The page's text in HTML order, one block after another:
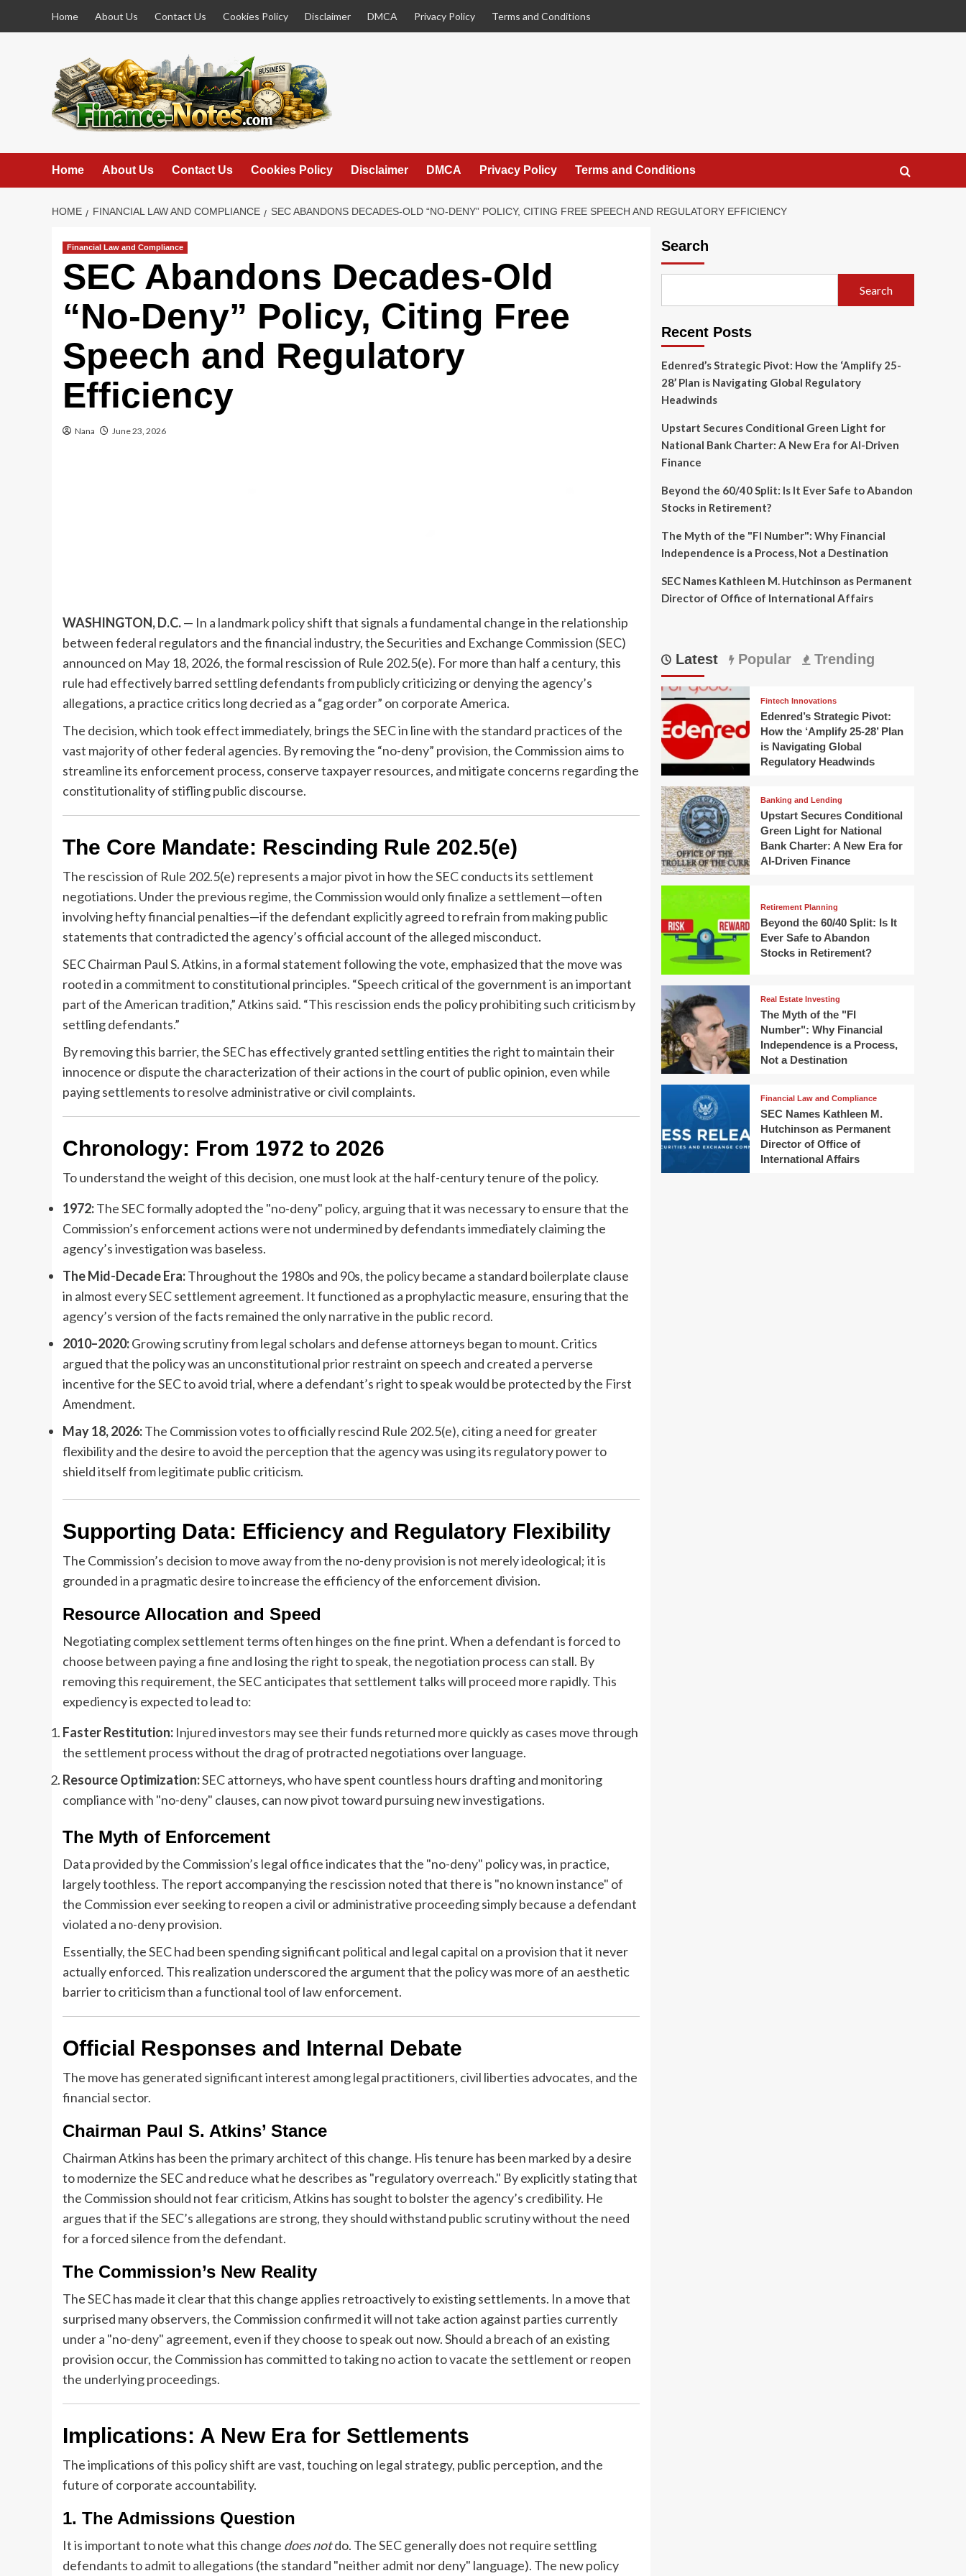
Home About Us Contact Us Cookies Policy Disclaimer DMCA Privacy Policy Terms and Conditions
Home About Us Contact Us Cookies Policy Disclaimer DMCA Privacy Policy Terms and Conditions
HOME FINANCIAL LAW AND COMPLIANCE SEC ABANDONS DECADES-OLD “NO-DENY” POLICY, CITING FREE SPEECH AND REGULATORY EFFICIENCY
Financial Law and Compliance
SEC Abandons Decades-Old
“No-Deny” Policy, Citing Free
Speech and Regulatory
Efficiency
Nana June 23, 2026
WASHINGTON, D.C.— In a landmark policy shift that signals a fundamental change in the relationship
between federal regulators and the financial industry, the Securities and Exchange Commission (SEC)
announced on May 18, 2026, the formal rescission of Rule 202.5(e). For more than half a century, this
rule had effectively barred settling defendants from publicly criticizing or denying the agency’s
allegations, a practice critics long decried as a “gag order” on corporate America.
The decision, which took effect immediately, brings the SEC in line with the standard practices of the
vast majority of other federal agencies. By removing the “no-deny” provision, the Commission aims to
streamline its enforcement process, conserve taxpayer resources, and mitigate concerns regarding the
constitutionality of stifling public discourse.
The Core Mandate: Rescinding Rule 202.5(e)
The rescission of Rule 202.5(e) represents a major pivot in how the SEC conducts its settlement
negotiations. Under the previous regime, the Commission would only finalize a settlement—often
involving hefty financial penalties—if the defendant explicitly agreed to refrain from making public
statements that contradicted the agency’s official account of the alleged misconduct.
SEC Chairman Paul S. Atkins, in a formal statement following the vote, emphasized that the move was
rooted in a commitment to constitutional principles. “Speech critical of the government is an important
part of the American tradition,” Atkins said. “This rescission ends the policy prohibiting such criticism by
settling defendants.”
By removing this barrier, the SEC has effectively granted settling entities the right to maintain their
innocence or dispute the characterization of their actions in the court of public opinion, even while
paying settlements to resolve administrative or civil complaints.
Chronology: From 1972 to 2026
To understand the weight of this decision, one must look at the half-century tenure of the policy.
1972:The SEC formally adopted the "no-deny" policy, arguing that it was necessary to ensure that the
Commission’s enforcement actions were not undermined by defendants immediately claiming the
agency’s investigation was baseless.
The Mid-Decade Era:Throughout the 1980s and 90s, the policy became a standard boilerplate clause
in almost every SEC settlement agreement. It functioned as a prophylactic measure, ensuring that the
agency’s version of the facts remained the only narrative in the public record.
2010–2020:Growing scrutiny from legal scholars and defense attorneys began to mount. Critics
argued that the policy was an unconstitutional prior restraint on speech and created a perverse
incentive for the SEC to avoid trial, where a defendant’s right to speak would be protected by the First
Amendment.
May 18, 2026:The Commission votes to officially rescind Rule 202.5(e), citing a need for greater
flexibility and the desire to avoid the perception that the agency was using its regulatory power to
shield itself from legitimate public criticism.
Supporting Data: Efficiency and Regulatory Flexibility
The Commission’s decision to move away from the no-deny provision is not merely ideological; it is
grounded in a pragmatic desire to increase the efficiency of the enforcement division.
Resource Allocation and Speed
Negotiating complex settlement terms often hinges on the fine print. When a defendant is forced to
choose between paying a fine and losing the right to speak, the negotiation process can stall. By
removing this requirement, the SEC anticipates that settlement talks will proceed more rapidly. This
expediency is expected to lead to:
Faster Restitution: Injured investors may see their funds returned more quickly as cases move through
the settlement process without the drag of protracted negotiations over language.
Resource Optimization:SEC attorneys, who have spent countless hours drafting and monitoring
compliance with "no-deny" clauses, can now pivot toward pursuing new investigations.
The Myth of Enforcement
Data provided by the Commission’s legal office indicates that the "no-deny" policy was, in practice,
largely toothless. The report accompanying the rescission noted that there is "no known instance" of
the Commission ever seeking to reopen a civil or administrative proceeding simply because a defendant
violated a no-deny provision.
Essentially, the SEC had been spending significant political and legal capital on a provision that it never
actually enforced. This realization underscored the argument that the policy was more of an aesthetic
barrier to criticism than a functional tool of law enforcement.
Official Responses and Internal Debate
The move has generated significant interest among legal practitioners, civil liberties advocates, and the
financial sector.
Chairman Paul S. Atkins’ Stance
Chairman Atkins has been the primary architect of this change. His tenure has been marked by a desire
to modernize the SEC and reduce what he describes as "regulatory overreach." By explicitly stating that
the Commission should not fear criticism, Atkins has sought to bolster the agency’s credibility. He
argues that if the SEC’s allegations are strong, they should withstand public scrutiny without the need
for a forced silence from the defendant.
The Commission’s New Reality
The SEC has made it clear that this change applies retroactively to existing settlements. In a move that
surprised many observers, the Commission confirmed it will not take action against parties currently
under a "no-deny" agreement, even if they choose to speak out now. Should a breach of an existing
provision occur, the Commission has committed to taking no action to vacate the settlement or reopen
the underlying proceedings.
Implications: A New Era for Settlements
The implications of this policy shift are vast, touching on legal strategy, public perception, and the
future of corporate accountability.
1. The Admissions Question
It is important to note what this change does notdo. The SEC generally does not require settling
defendants to admit to allegations (the standard "neither admit nor deny" language). The new policy
Search
Search
Recent Posts
Edenred’s Strategic Pivot: How the ‘Amplify 25-
28’ Plan is Navigating Global Regulatory
Headwinds
Upstart Secures Conditional Green Light for
National Bank Charter: A New Era for AI-Driven
Finance
Beyond the 60/40 Split: Is It Ever Safe to Abandon
Stocks in Retirement?
The Myth of the "FI Number": Why Financial
Independence is a Process, Not a Destination
SEC Names Kathleen M. Hutchinson as Permanent
Director of Office of International Affairs
Latest Popular Trending
Fintech Innovations
Edenred’s Strategic Pivot:
How the ‘Amplify 25-28’ Plan
is Navigating Global
Regulatory Headwinds
Banking and Lending
Upstart Secures Conditional
Green Light for National
Bank Charter: A New Era for
AI-Driven Finance
Retirement Planning
Beyond the 60/40 Split: Is It
Ever Safe to Abandon
Stocks in Retirement?
Real Estate Investing
The Myth of the "FI
Number": Why Financial
Independence is a Process,
Not a Destination
Financial Law and Compliance
SEC Names Kathleen M.
Hutchinson as Permanent
Director of Office of
International Affairs